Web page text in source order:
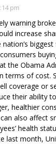
pm
warning
increase
the Obama
terms of cost.
coverage or
their ability
healthier
also affect
health
last month,